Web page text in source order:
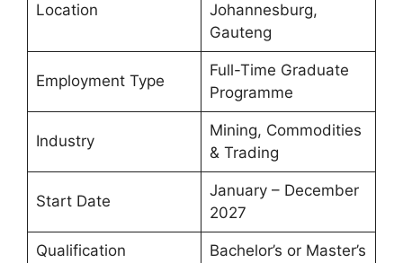
Location
Johannesburg,
Gauteng
Employment Type
Full-Time Graduate
Programme
Industry
Mining, Commodities
& Trading
Start Date
January – December
2027
Qualification
Bachelor’s or Master’s